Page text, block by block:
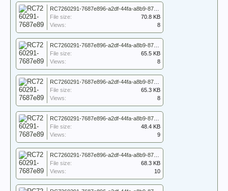
File size:
70.8 KB
Views:
8
File size:
65.5 KB
Views:
8
File size:
65.3 KB
Views:
8
File size:
48.4 KB
Views:
9
File size:
68.3 KB
Views:
10